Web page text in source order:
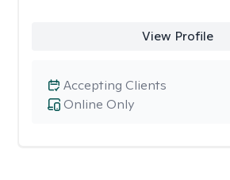
View Profile
Online Only
Accepting Clients